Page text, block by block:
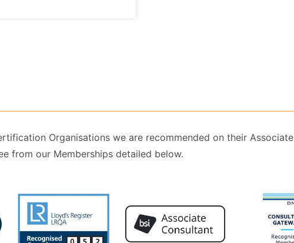
Organisations we are recommended on their Associate
from our Memberships detailed below.